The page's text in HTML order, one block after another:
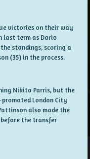
victories on their way
last term as Dario
standings, scoring a
(35) in the process.
Nikita Parris, but the
London City
also made the
before the transfer